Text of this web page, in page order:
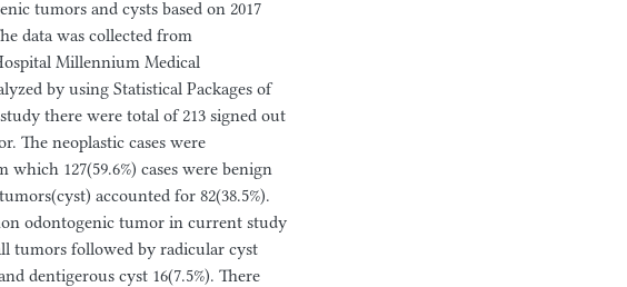
tumors and cysts based on 2017
data was collected from
Millennium Medical
by using Statistical Packages of
there were total of 213 signed out
The neoplastic cases were
127(59.6%) cases were benign
accounted for 82(38.5%).
odontogenic tumor in current study
tumors followed by radicular cyst
dentigerous cyst 16(7.5%). There